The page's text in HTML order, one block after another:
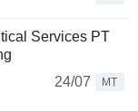
Services PT
24/07
MT